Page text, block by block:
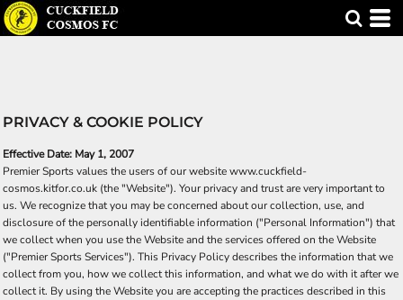
PRIVACY & COOKIE POLICY
Effective Date: May 1, 2007
Premier Sports values the users of our website www.cuckfield-
cosmos.kitfor.co.uk (the "Website"). Your privacy and trust are very important to
us. We recognize that you may be concerned about our collection, use, and
disclosure of the personally identifiable information ("Personal Information") that
we collect when you use the Website and the services offered on the Website
("Premier Sports Services"). This Privacy Policy describes the information that we
collect from you, how we collect this information, and what we do with it after we
collect it. By using the Website you are accepting the practices described in this